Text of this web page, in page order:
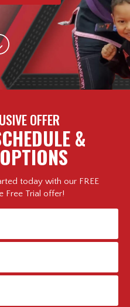
OFFER
&
today with our FREE
Free Trial offer!